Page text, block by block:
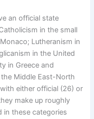
an official state
in the small
Lutheranism in
in the United
in Greece and
Middle East-North
either official (26) or
make up roughly
in these categories